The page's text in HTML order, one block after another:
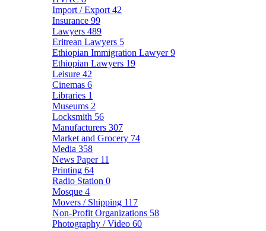
Import / Export 42
Insurance 99
Lawyers 489
Eritrean Lawyers 5
Ethiopian Immigration Lawyer9
Ethiopian Lawyers 19
Leisure 42
Cinemas 6
Libraries 1
Museums 2
Locksmith 56
Manufacturers 307
Market and Grocery 74
Media 358
News Paper 11
Printing 64
Radio Station 0
Mosque 4
Movers / Shipping 117
Non-Profit Organizations 58
Photography / Video 60